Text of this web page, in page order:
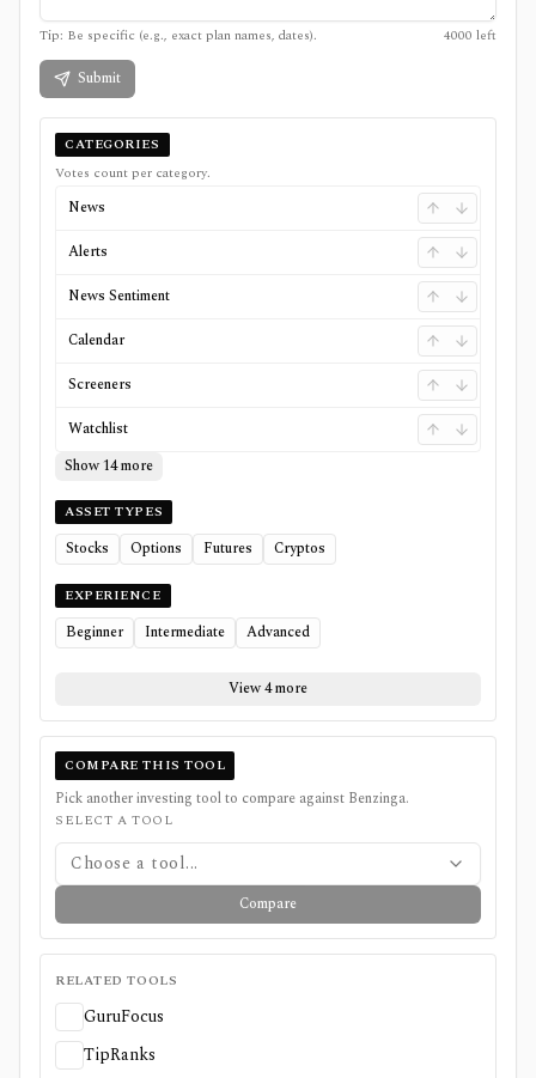
Tip: Be specific (e.g., exact plan names, dates). 4000 left
Submit
CATEGORIES
Votes count per category.
News
Alerts
News Sentiment
Calendar
Screeners
Watchlist
Show 14 more
ASSET TYPES
Stocks Options Futures Cryptos
EXPERIENCE
Beginner Intermediate Advanced
View 4 more
COMPARE THIS TOOL
Pick another investing tool to compare against Benzinga.
SELECT A TOOL
Choose a tool...
Compare
RELATED TOOLS
GuruFocus
TipRanks